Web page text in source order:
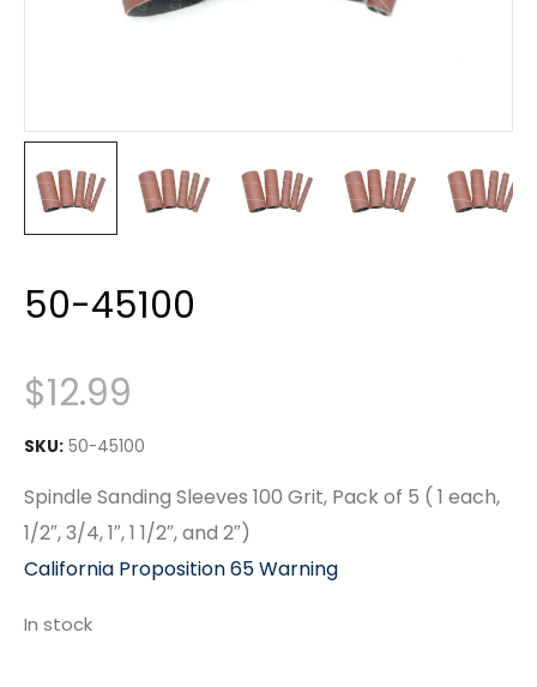
50-45100
$12.99
SKU: 50-45100
Spindle Sanding Sleeves 100 Grit, Pack of 5 ( 1 each,
1/2″, 3/4, 1″, 1 1/2″, and 2″)
California Proposition 65 Warning
In stock